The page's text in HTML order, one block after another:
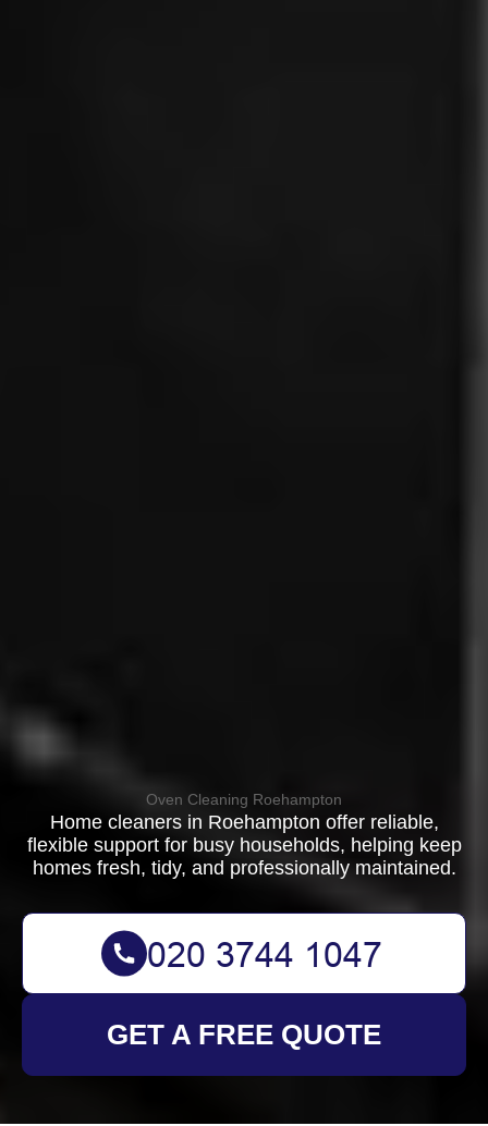
Oven Cleaning Roehampton
Home cleaners in Roehampton offer reliable,
flexible support for busy households, helping keep
homes fresh, tidy, and professionally maintained.
GET A FREE QUOTE